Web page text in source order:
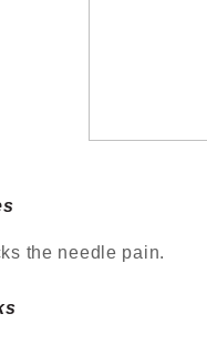
the needle pain.